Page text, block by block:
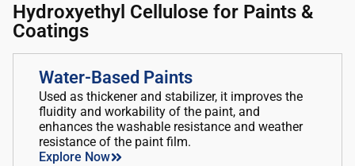
Hydroxyethyl Cellulose for Paints &
Coatings
Water-Based Paints
Used as thickener and stabilizer, it improves the
fluidity and workability of the paint, and
enhances the washable resistance and weather
resistance of the paint film.
Explore Now